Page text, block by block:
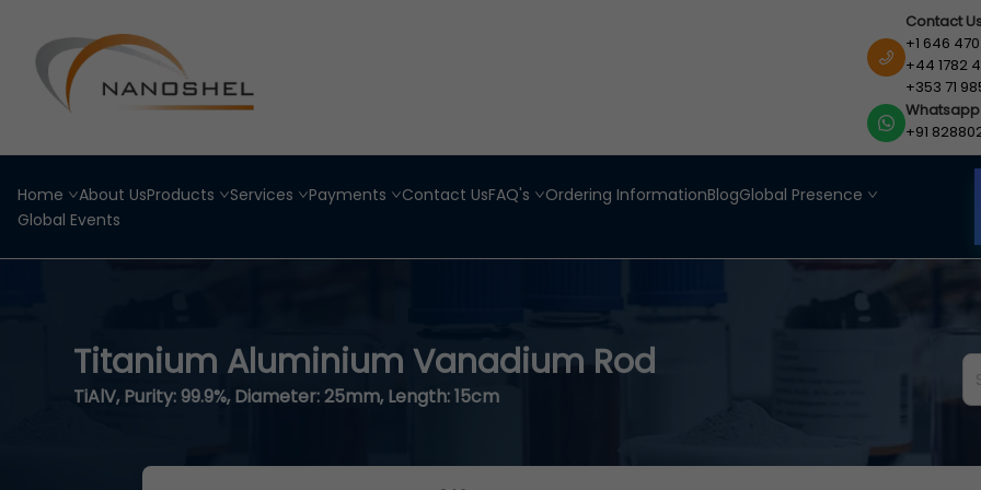
Contact
+1 646
+44 1782
+353 71
Whatsapp
+91
Home About UsProducts Services Payments Contact UsFAQ's Ordering InformationBlogGlobal Presence
Global Events
Titanium Aluminium Vanadium Rod
TiAlV, Purity: 99.9%, Diameter: 25mm, Length: 15cm